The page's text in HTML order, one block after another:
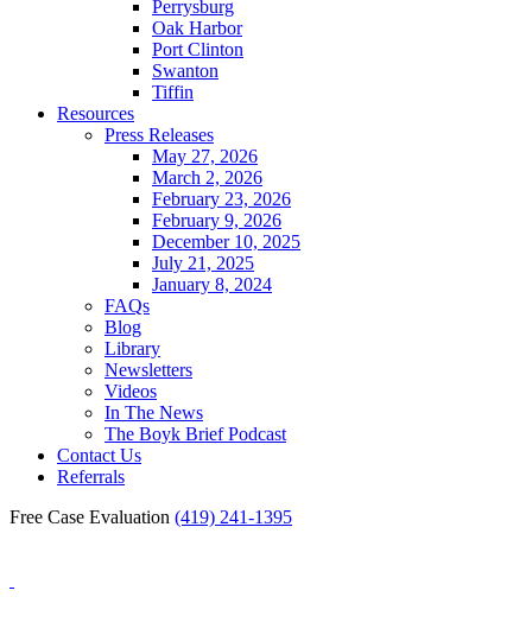
Perrysburg
Oak Harbor
Port Clinton
Swanton
Tiffin
Resources
Press Releases
May 27, 2026
March 2, 2026
February 23, 2026
February 9, 2026
December 10, 2025
July 21, 2025
January 8, 2024
FAQs
Blog
Library
Newsletters
Videos
In The News
The Boyk Brief Podcast
Contact Us
Referrals
Free Case Evaluation (419) 241-1395